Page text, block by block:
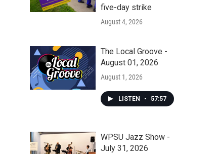
five-day strike
August 4, 2026
The Local Groove -
August 01, 2026
August 1, 2026
LISTEN • 57:57
WPSU Jazz Show -
July 31, 2026